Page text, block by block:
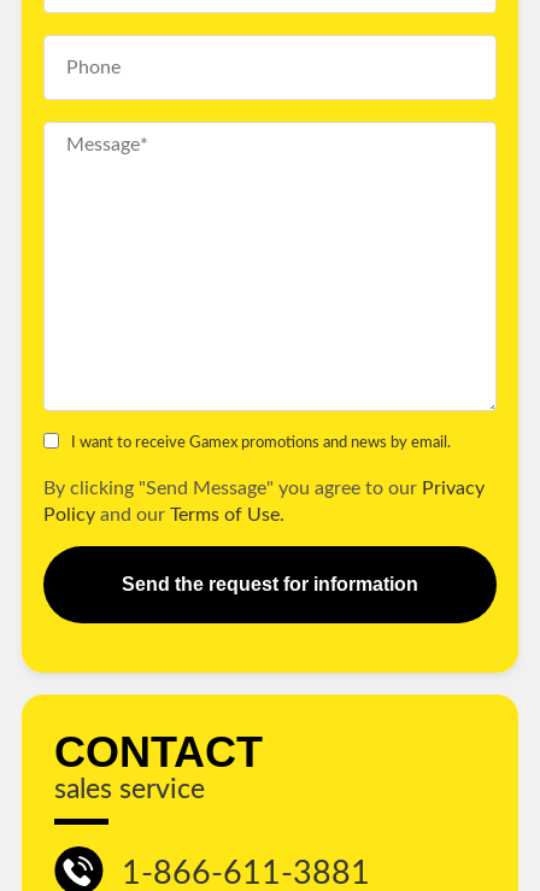
I want to receive Gamex promotions and news by email.
By clicking "Send Message" you agree to our Privacy
Policy and our Terms of Use.
Send the request for information
CONTACT
sales service
1-866-611-3881